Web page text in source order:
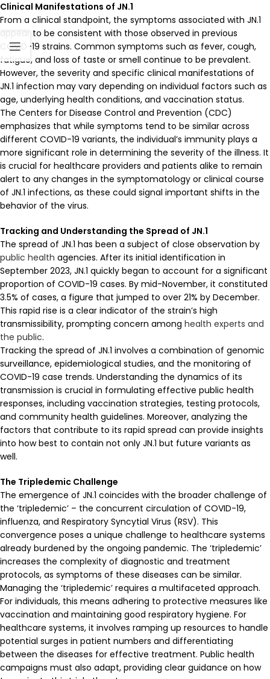
Clinical Manifestations of JN.1
From a clinical standpoint, the symptoms associated with JN.1
appear to be consistent with those observed in previous
COVID-19 strains. Common symptoms such as fever, cough,
fatigue, and loss of taste or smell continue to be prevalent.
However, the severity and specific clinical manifestations of
JN.1 infection may vary depending on individual factors such as
age, underlying health conditions, and vaccination status.
The Centers for Disease Control and Prevention (CDC)
emphasizes that while symptoms tend to be similar across
different COVID-19 variants, the individual’s immunity plays a
more significant role in determining the severity of the illness. It
is crucial for healthcare providers and patients alike to remain
alert to any changes in the symptomatology or clinical course
of JN.1 infections, as these could signal important shifts in the
behavior of the virus.
Tracking and Understanding the Spread of JN.1
The spread of JN.1 has been a subject of close observation by
public health agencies. After its initial identification in
September 2023, JN.1 quickly began to account for a significant
proportion of COVID-19 cases. By mid-November, it constituted
3.5% of cases, a figure that jumped to over 21% by December.
This rapid rise is a clear indicator of the strain’s high
transmissibility, prompting concern among health experts and
the public.
Tracking the spread of JN.1 involves a combination of genomic
surveillance, epidemiological studies, and the monitoring of
COVID-19 case trends. Understanding the dynamics of its
transmission is crucial in formulating effective public health
responses, including vaccination strategies, testing protocols,
and community health guidelines. Moreover, analyzing the
factors that contribute to its rapid spread can provide insights
into how best to contain not only JN.1 but future variants as
well.
The Tripledemic Challenge
The emergence of JN.1 coincides with the broader challenge of
the ‘tripledemic’ – the concurrent circulation of COVID-19,
influenza, and Respiratory Syncytial Virus (RSV). This
convergence poses a unique challenge to healthcare systems
already burdened by the ongoing pandemic. The ‘tripledemic’
increases the complexity of diagnostic and treatment
protocols, as symptoms of these diseases can be similar.
Managing the ‘tripledemic’ requires a multifaceted approach.
For individuals, this means adhering to protective measures like
vaccination and maintaining good respiratory hygiene. For
healthcare systems, it involves ramping up resources to handle
potential surges in patient numbers and differentiating
between the diseases for effective treatment. Public health
campaigns must also adapt, providing clear guidance on how